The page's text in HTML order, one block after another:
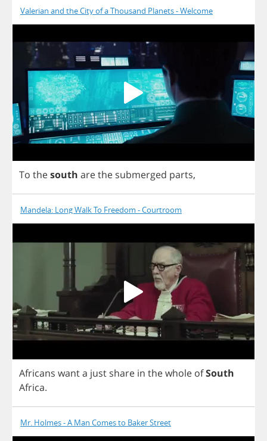
Valerian and the City of a Thousand Planets - Welcome
To thesouth arethe submerged parts,
Mandela: Long Walk To Freedom - Courtroom
Africans wanta just share in thewhole ofSouth
Africa.
Mr. Holmes - A Man Comes to Baker Street